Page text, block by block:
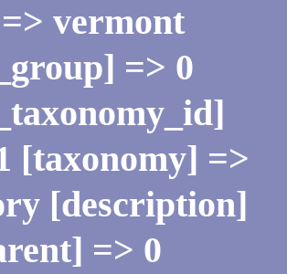
vermont
=> 0
[taxonomy] =>
[description]
=> 0